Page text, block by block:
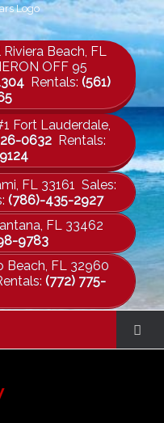
Beach, FL
OFF 95
Rentals: (561)
Fort Lauderdale,
0632 Rentals:
FL 33161 Sales:
(786)-435-2927
FL 33462
9783
Beach, FL 32960
(772) 775-